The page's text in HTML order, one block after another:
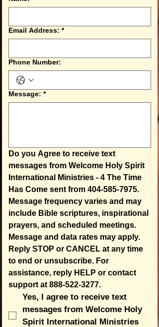
Email Address: *
Phone Number:
Message: *
Do you Agree to receive text
messages from Welcome Holy Spirit
International Ministries - 4 The Time
Has Come sent from 404-585-7975.
Message frequency varies and may
include Bible scriptures, inspirational
prayers, and scheduled meetings.
Message and data rates may apply.
Reply STOP or CANCEL at any time
to end or unsubscribe. For
assistance, reply HELP or contact
support at 888-522-3277.
Yes, I agree to receive text
messages from Welcome Holy
Spirit International Ministries